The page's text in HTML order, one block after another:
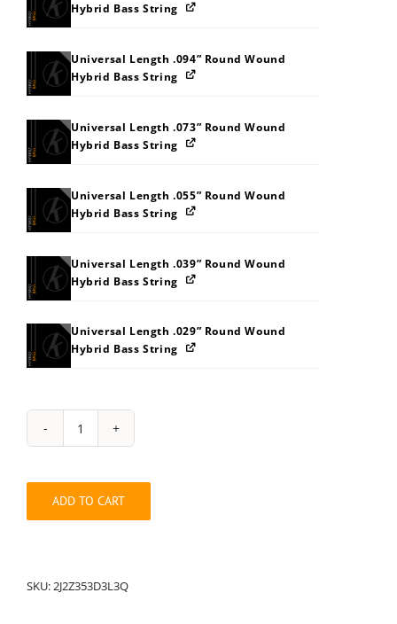
Hybrid Bass String
Universal Length .094” Round Wound
Hybrid Bass String
Universal Length .073” Round Wound
Hybrid Bass String
Universal Length .055” Round Wound
Hybrid Bass String
Universal Length .039” Round Wound
Hybrid Bass String
Universal Length .029” Round Wound
Hybrid Bass String
String
Pack:
quantity
ADD TO CART
SKU:2J2Z353D3L3Q